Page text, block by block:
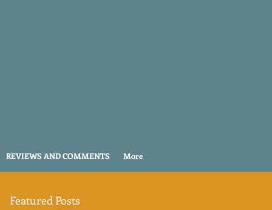
REVIEWS AND COMMENTS More
Featured Posts